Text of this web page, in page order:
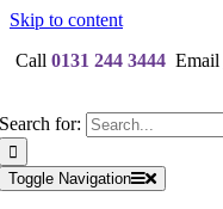
Skip to content
Call 0131 244 3444Email
Search for:
Toggle Navigation